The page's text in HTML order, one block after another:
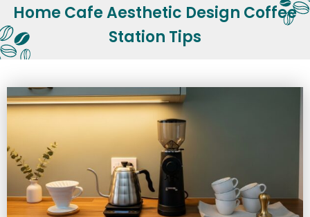
Home Cafe Aesthetic Design Coffee
Station Tips